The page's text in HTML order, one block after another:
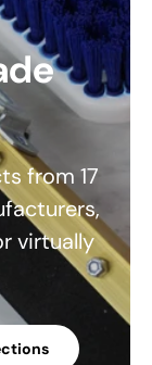
from 17
virtually